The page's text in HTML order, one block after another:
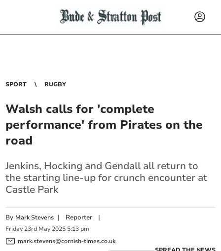
SPORT RUGBY
Walsh calls for 'complete
performance' from Pirates on the
road
Jenkins, Hocking and Gendall all return to
the starting line-up for crunch encounter at
Castle Park
By Mark Stevens | Reporter |
Friday 23rd May 2025 5:13 pm
mark.stevens@cornish-times.co.uk